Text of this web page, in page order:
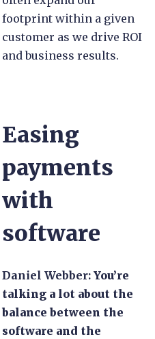
footprint within a given
customer as we drive ROI
and business results.
Easing
payments
with
software
Daniel Webber: You’re
talking a lot about the
balance between the
software and the